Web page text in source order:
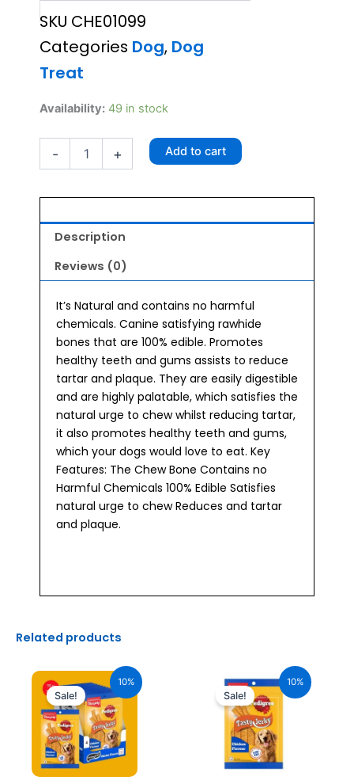
was:
₹190.00.₹171.00.
SKU CHE01099
Categories Dog, Dog
Treat
Availability: 49 in stock
-
Glenand
Bone
in
quantity
+ Add to cart
Description
Reviews (0)
It’s Natural and contains no harmful
chemicals. Canine satisfying rawhide
bones that are 100% edible. Promotes
healthy teeth and gums assists to reduce
tartar and plaque. They are easily digestible
and are highly palatable, which satisfies the
natural urge to chew whilst reducing tartar,
it also promotes healthy teeth and gums,
which your dogs would love to eat. Key
Features: The Chew Bone Contains no
Harmful Chemicals 100% Edible Satisfies
natural urge to chew Reduces and tartar
and plaque.
Related products
10%
Sale!
price
was:
₹2,040.00.
price
is:
₹1,836.00.
10%
Sale!
price
was:
₹170.00.
price